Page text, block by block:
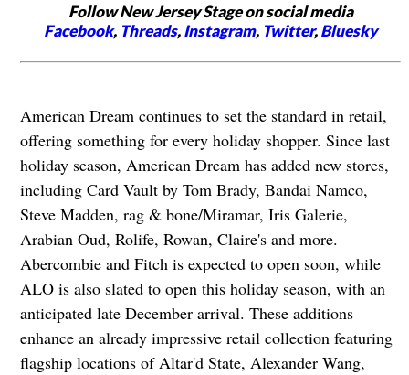
Follow New Jersey Stage on social media
Facebook, Threads,Instagram, Twitter,Bluesky
American Dream continues to set the standard in retail,
offering something for every holiday shopper. Since last
holiday season, American Dream has added new stores,
including Card Vault by Tom Brady, Bandai Namco,
Steve Madden, rag & bone/Miramar, Iris Galerie,
Arabian Oud, Rolife, Rowan, Claire's and more.
Abercombie and Fitch is expected to open soon, while
ALO is also slated to open this holiday season, with an
anticipated late December arrival. These additions
enhance an already impressive retail collection featuring
flagship locations of Altar'd State, Alexander Wang,